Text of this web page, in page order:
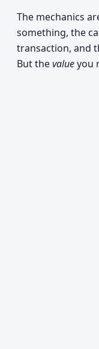
The mechanics
something, the
transaction, and
But thevalueyou